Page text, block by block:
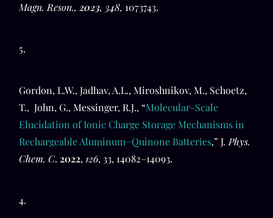
Magn. Reson., 2023, 348, 1073743.
5.
Gordon, L.W., Jadhav, A.L., Miroshnikov, M., Schoetz,
T., John, G., Messinger, R.J., “Molecular-Scale
Elucidation of Ionic Charge Storage Mechanisms in
Rechargeable Aluminum−Quinone Batteries,” J. Phys.
Chem. C. 2022, 126, 33, 14082–14093.
4.